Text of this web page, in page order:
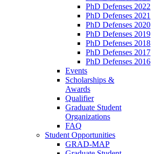
PhD Defenses 2022
PhD Defenses 2021
PhD Defenses 2020
PhD Defenses 2019
PhD Defenses 2018
PhD Defenses 2017
PhD Defenses 2016
Events
Scholarships &
Awards
Qualifier
Graduate Student
Organizations
FAQ
Student Opportunities
GRAD-MAP